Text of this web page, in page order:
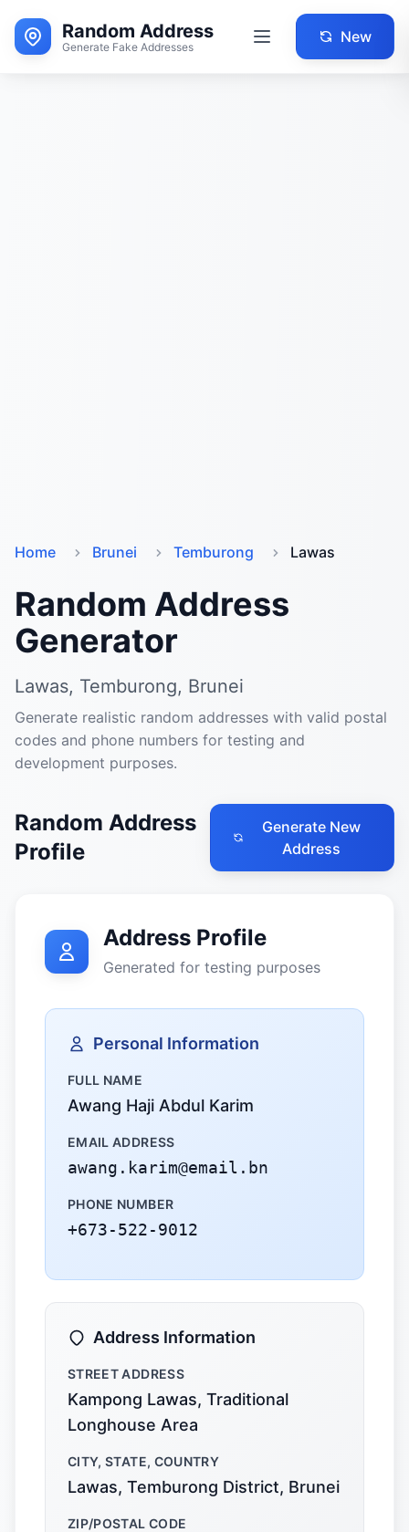
Random Address
Generate Fake Addresses
New
Home Brunei Temburong Lawas
Random Address
Generator
Lawas, Temburong, Brunei
Generate realistic random addresses with valid postal
codes and phone numbers for testing and
development purposes.
Random Address
Profile
Generate New
Address
Address Profile
Generated for testing purposes
Personal Information
FULL NAME
Awang Haji Abdul Karim
EMAIL ADDRESS
awang.karim@email.bn
PHONE NUMBER
+673-522-9012
Address Information
STREET ADDRESS
Kampong Lawas, Traditional
Longhouse Area
CITY, STATE, COUNTRY
Lawas, Temburong District, Brunei
ZIP/POSTAL CODE